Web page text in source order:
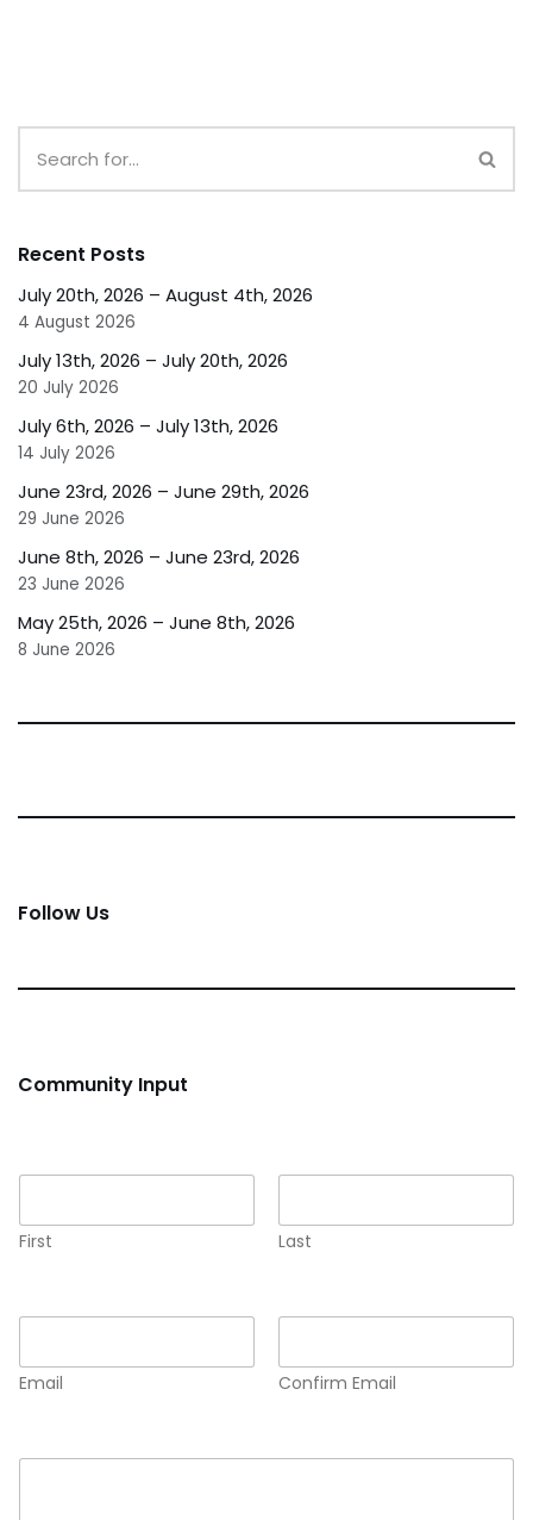
Recent Posts
July 20th, 2026 – August 4th, 2026
4 August 2026
July 13th, 2026 – July 20th, 2026
20 July 2026
July 6th, 2026 – July 13th, 2026
14 July 2026
June 23rd, 2026 – June 29th, 2026
29 June 2026
June 8th, 2026 – June 23rd, 2026
23 June 2026
May 25th, 2026 – June 8th, 2026
8 June 2026
Follow Us
Community Input
First Last
Email Confirm Email